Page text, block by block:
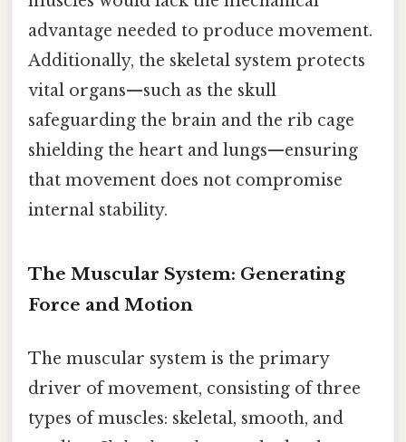
advantage needed to produce movement.
Additionally, the skeletal system protects
vital organs—such as the skull
safeguarding the brain and the rib cage
shielding the heart and lungs—ensuring
that movement does not compromise
internal stability.
The Muscular System: Generating
Force and Motion
The muscular system is the primary
driver of movement, consisting of three
types of muscles: skeletal, smooth, and